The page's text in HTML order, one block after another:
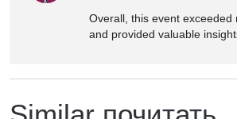
Overall, this event exceeded
and provided valuable